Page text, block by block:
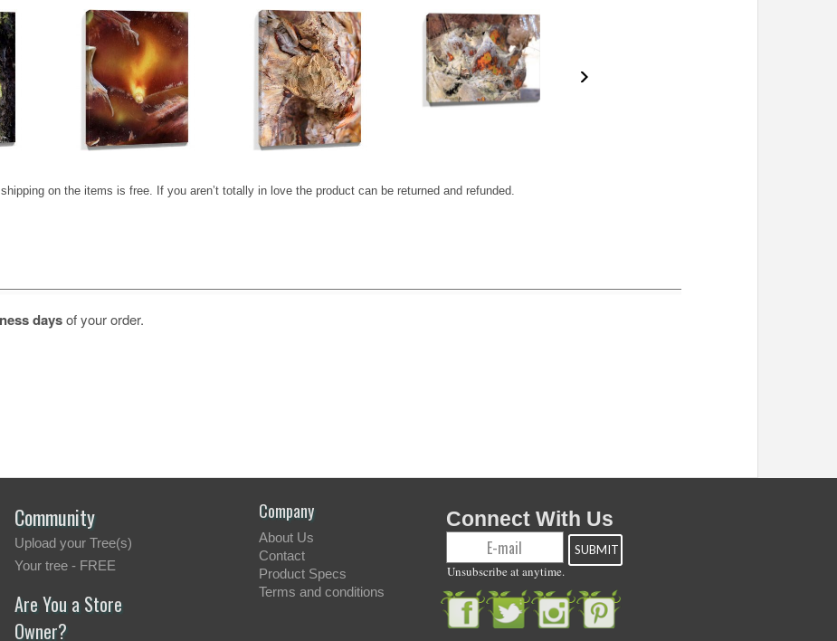
on the items is free. If you aren’t totally in love the product can be returned and refunded.
daysof your order.
Community
Upload your Tree(s)
Your tree - FREE
Are You a Store
Owner?
Company
About Us
Contact
Product Specs
Terms and conditions
Connect With Us
Unsubscribe at anytime.